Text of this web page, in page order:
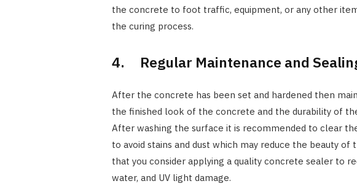
the concrete to foot traffic, equipment, or any other
the curing process.
4. Regular Maintenance and
After the concrete has been set and hardened then
the finished look of the concrete and the durability of
After washing the surface it is recommended to clear
to avoid stains and dust which may reduce the beauty
that you consider applying a quality concrete sealer to
water, and UV light damage.